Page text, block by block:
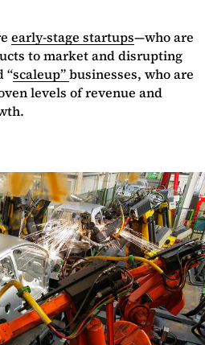
early-stage startups—who are
to market and disrupting
“scaleup”businesses, who are
levels of revenue and